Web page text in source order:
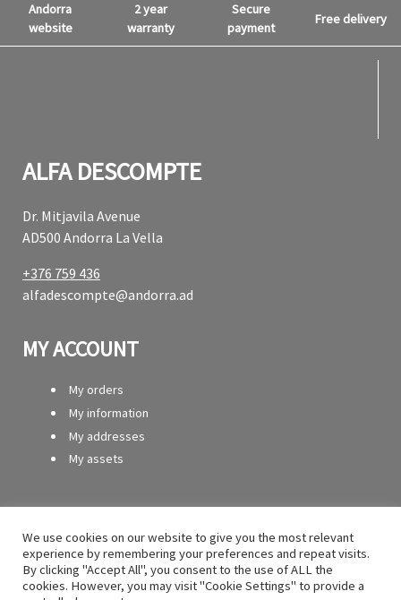
Andorra
website
2 year
warranty
Secure
payment
Free delivery
ALFA DESCOMPTE
Dr. Mitjavila Avenue
AD500 Andorra La Vella
+376 759 436
alfadescompte@andorra.ad
MY ACCOUNT
My orders
My information
My addresses
My assets
Contact
Secure payment
We use cookies on our website to give you the most relevant
experience by remembering your preferences and repeat visits.
By clicking "Accept All", you consent to the use of ALL the
cookies. However, you may visit "Cookie Settings" to provide a